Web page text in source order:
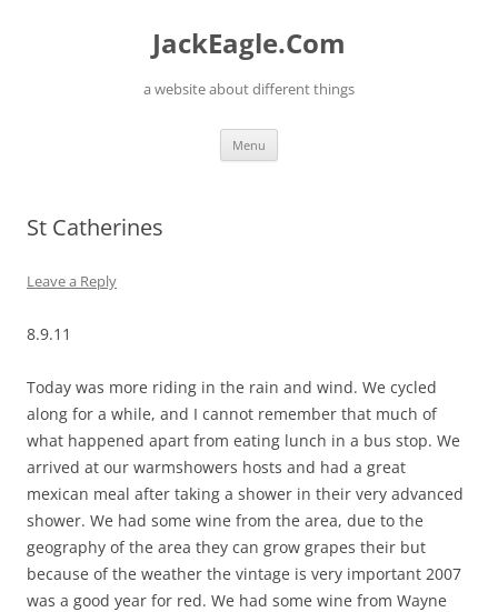
JackEagle.Com
a website about different things
Menu
St Catherines
Leave a Reply
8.9.11
Today was more riding in the rain and wind. We cycled
along for a while, and I cannot remember that much of
what happened apart from eating lunch in a bus stop. We
arrived at our warmshowers hosts and had a great
mexican meal after taking a shower in their very advanced
shower. We had some wine from the area, due to the
geography of the area they can grow grapes their but
because of the weather the vintage is very important 2007
was a good year for red. We had some wine from Wayne